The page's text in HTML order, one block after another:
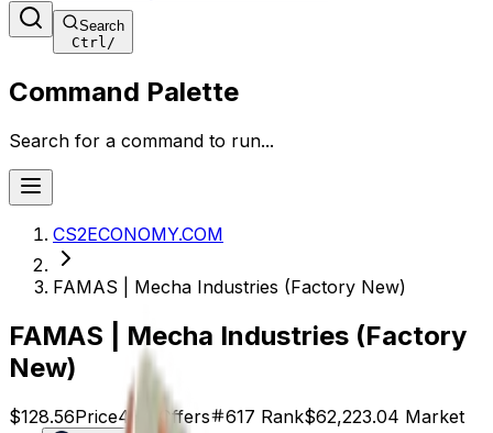
Search
Ctrl/
Command Palette
Search for a command to run...
CS2ECONOMY.COM
FAMAS | Mecha Industries (Factory New)
FAMAS | Mecha Industries (Factory
New)
$128.56Price484 Offers 617 Rank$62,223.04 Market